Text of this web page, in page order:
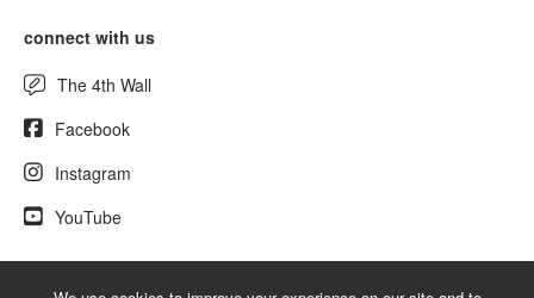
connect with us
The 4th Wall
Facebook
Instagram
YouTube